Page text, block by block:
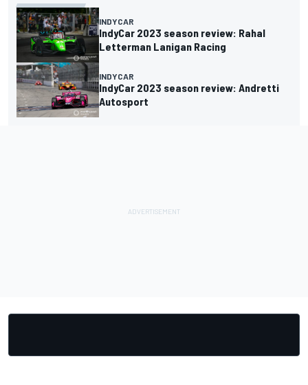
INDYCAR
IndyCar 2023 season review: Rahal
Letterman Lanigan Racing
INDYCAR
IndyCar 2023 season review: Andretti
Autosport